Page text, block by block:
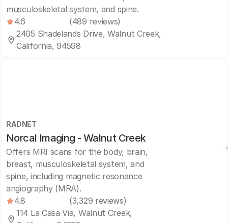
musculoskeletal system, and spine.
4.6
(489 reviews)
2405 Shadelands Drive, Walnut Creek,
California, 94598
RADNET
Norcal Imaging - Walnut Creek
Offers MRI scans for the body, brain,
breast, musculoskeletal system, and
spine, including magnetic resonance
angiography (MRA).
4.8
(3,329 reviews)
114 La Casa Via, Walnut Creek,